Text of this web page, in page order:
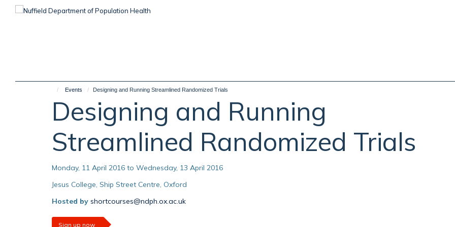
Events Designing and Running Streamlined Randomized Trials
Designing and Running
Streamlined Randomized Trials
Monday, 11 April 2016 to Wednesday, 13 April 2016
Jesus College, Ship Street Centre, Oxford
Hosted by shortcourses@ndph.ox.ac.uk
Sign up now